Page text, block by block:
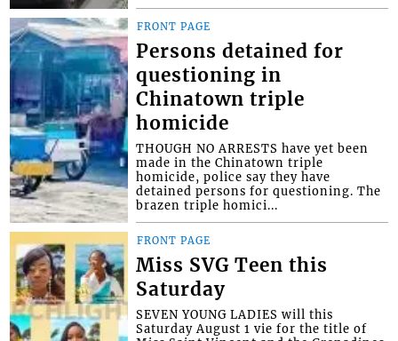
FRONT PAGE
Persons detained for
questioning in
Chinatown triple
homicide
THOUGH NO ARRESTS have yet been
made in the Chinatown triple
homicide, police say they have
detained persons for questioning. The
brazen triple homici...
FRONT PAGE
Miss SVG Teen this
Saturday
SEVEN YOUNG LADIES will this
Saturday August 1 vie for the title of